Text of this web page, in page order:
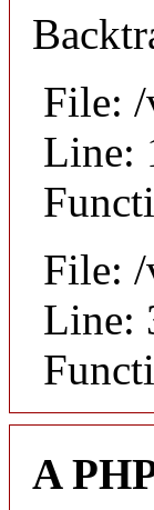
File:
Line:
File:
Line:
A